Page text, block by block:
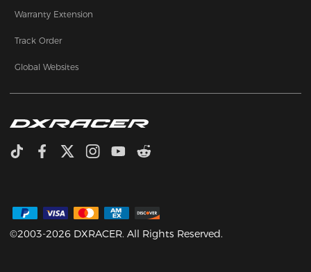
Warranty Extension
Track Order
Global Websites
©2003-2026 DXRACER. All Rights Reserved.